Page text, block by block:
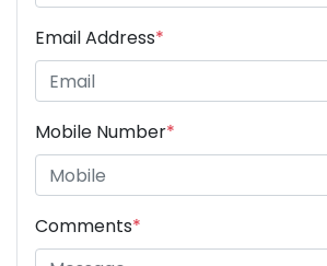
Email Address*
Mobile Number*
Comments*